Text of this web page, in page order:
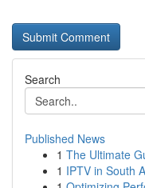
Search
Published News
1 The Ultimate
1 IPTV in South